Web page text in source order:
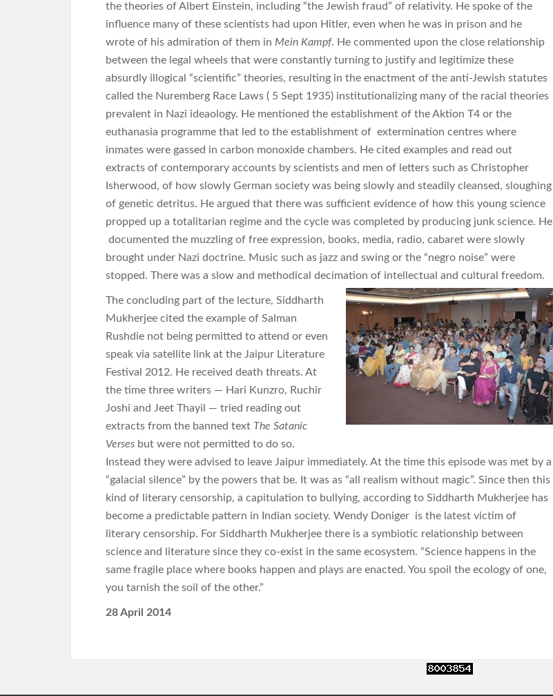
the theories of Albert Einstein, including “the Jewish fraud” of relativity. He spoke of the
influence many of these scientists had upon Hitler, even when he was in prison and he
wrote of his admiration of them in Mein Kampf. He commented upon the close relationship
between the legal wheels that were constantly turning to justify and legitimize these
absurdly illogical “scientific” theories, resulting in the enactment of the anti-Jewish statutes
called the Nuremberg Race Laws ( 5 Sept 1935) institutionalizing many of the racial theories
prevalent in Nazi ideaology. He mentioned the establishment of the Aktion T4 or the
euthanasia programme that led to the establishment of extermination centres where
inmates were gassed in carbon monoxide chambers. He cited examples and read out
extracts of contemporary accounts by scientists and men of letters such as Christopher
Isherwood, of how slowly German society was being slowly and steadily cleansed, sloughing
of genetic detritus. He argued that there was sufficient evidence of how this young science
propped up a totalitarian regime and the cycle was completed by producing junk science. He
documented the muzzling of free expression, books, media, radio, cabaret were slowly
brought under Nazi doctrine. Music such as jazz and swing or the “negro noise” were
stopped. There was a slow and methodical decimation of intellectual and cultural freedom.
The concluding part of the lecture, Siddharth
Mukherjee cited the example of Salman
Rushdie not being permitted to attend or even
speak via satellite link at the Jaipur Literature
Festival 2012. He received death threats. At
the time three writers — Hari Kunzro, Ruchir
Joshi and Jeet Thayil — tried reading out
extracts from the banned text The Satanic
Verses but were not permitted to do so.
Instead they were advised to leave Jaipur immediately. At the time this episode was met by a
“galacial silence” by the powers that be. It was as “all realism without magic”. Since then this
kind of literary censorship, a capitulation to bullying, according to Siddharth Mukherjee has
become a predictable pattern in Indian society. Wendy Doniger is the latest victim of
literary censorship. For Siddharth Mukherjee there is a symbiotic relationship between
science and literature since they co-exist in the same ecosystem. “Science happens in the
same fragile place where books happen and plays are enacted. You spoil the ecology of one,
you tarnish the soil of the other.”
28 April 2014